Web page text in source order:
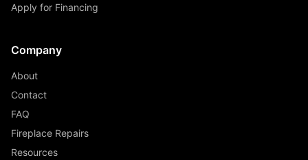
Apply for Financing
Company
About
Contact
FAQ
Fireplace Repairs
Resources